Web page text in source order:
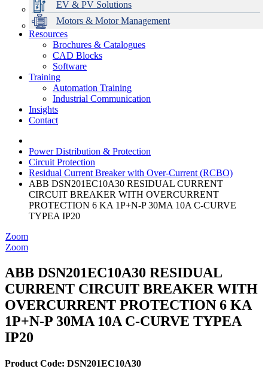
EV & PV Solutions
Motors & Motor Management
Data Centres
Automation & ICT
Emerson Automation Solutions
Industrial Display
Modular Switchboard Systems
Switchboards Systems & Safety
EV Charging
Stahl Lighting
Hirschmann Ethernet Solutions
Motor Control & Protection
Variable Speed Drives
Drive in a Box
Intelligent Distribution
1000V Solutions
PowerDuct
Critical Power & Electrical Distribution
RCD Protection
Delta UPS Solutions
Optimise Energy Management System
Power Quality and Surge Protection
Resources
Brochures & Catalogues
CAD Blocks
Software
Training
Automation Training
Industrial Communication
Insights
Contact
Power Distribution & Protection
Circuit Protection
Residual Current Breaker with Over-Current (RCBO)
ABB DSN201EC10A30 RESIDUAL CURRENT
CIRCUIT BREAKER WITH OVERCURRENT
PROTECTION 6 KA 1P+N-P 30MA 10A C-CURVE
TYPEA IP20
Zoom
Zoom
ABB DSN201EC10A30 RESIDUAL
CURRENT CIRCUIT BREAKER WITH
OVERCURRENT PROTECTION 6 KA
1P+N-P 30MA 10A C-CURVE TYPEA
IP20
Product Code: DSN201EC10A30